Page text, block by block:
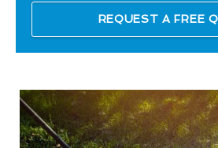
REQUEST A FREE